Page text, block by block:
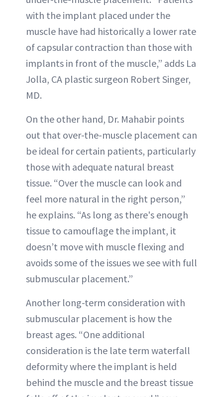
with the implant placed under the
muscle have had historically a lower rate
of capsular contraction than those with
implants in front of the muscle,” adds La
Jolla, CA plastic surgeon Robert Singer,
MD.
On the other hand, Dr. Mahabir points
out that over-the-muscle placement can
be ideal for certain patients, particularly
those with adequate natural breast
tissue. “Over the muscle can look and
feel more natural in the right person,”
he explains. “As long as there's enough
tissue to camouflage the implant, it
doesn’t move with muscle flexing and
avoids some of the issues we see with full
submuscular placement.”
Another long-term consideration with
submuscular placement is how the
breast ages. “One additional
consideration is the late term waterfall
deformity where the implant is held
behind the muscle and the breast tissue